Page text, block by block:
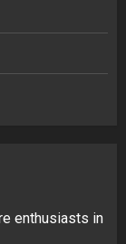
enthusiasts in